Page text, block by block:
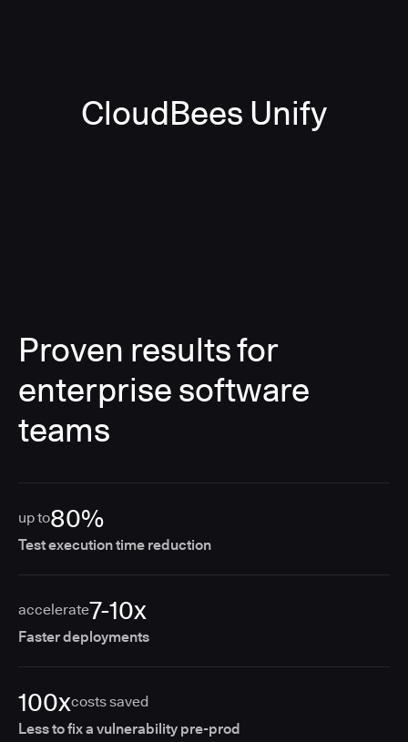
CloudBees Unify
Proven results for
enterprise software
teams
up to80%
Test execution time reduction
accelerate7-10x
Faster deployments
100xcosts saved
Less to fix a vulnerability pre-prod